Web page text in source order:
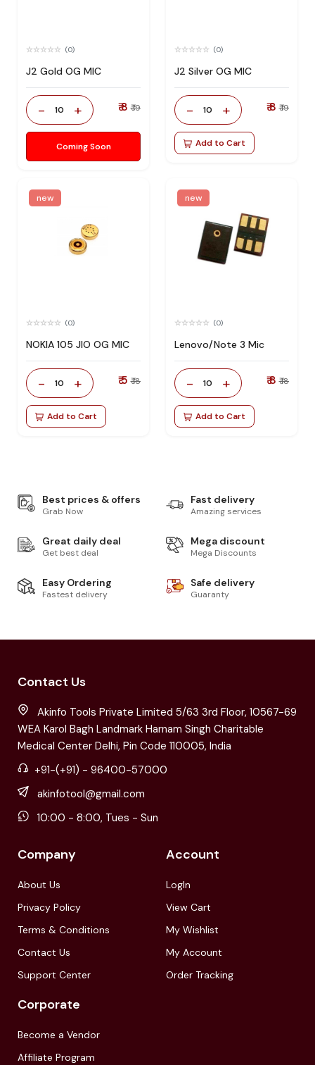
(0)
J2 Gold OG MIC
- 10 + ₹ 8 ₹ 19
Coming Soon
(0)
J2 Silver OG MIC
- 10 + ₹ 8 ₹ 19
Add to Cart
new
(0)
NOKIA 105 JIO OG MIC
- 10 + ₹ 5 ₹ 18
Add to Cart
new
(0)
Lenovo/Note 3 Mic
- 10 + ₹ 8 ₹ 18
Add to Cart
Best prices & offers
Grab Now
Fast delivery
Amazing services
Great daily deal
Get best deal
Mega discount
Mega Discounts
Easy Ordering
Fastest delivery
Safe delivery
Guaranty
Contact Us
Akinfo Tools Private Limited 5/63 3rd Floor, 10567-69
WEA Karol Bagh Landmark Harnam Singh Charitable
Medical Center Delhi, Pin Code 110005, India
+91-(+91) - 96400-57000
akinfotool@gmail.com
10:00 - 8:00, Tues - Sun
Company
About Us
Privacy Policy
Terms & Conditions
Contact Us
Support Center
Account
LogIn
View Cart
My Wishlist
My Account
Order Tracking
Corporate
Become a Vendor
Affiliate Program